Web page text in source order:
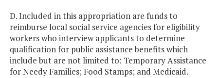
D. Included in this appropriation are funds to
reimburse local social service agencies for eligibility
workers who interview applicants to determine
qualification for public assistance benefits which
include but are not limited to: Temporary Assistance
for Needy Families; Food Stamps; and Medicaid.